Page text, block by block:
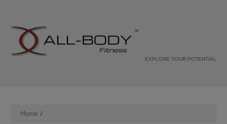
EXPLORE YOUR POTENTIAL
Home